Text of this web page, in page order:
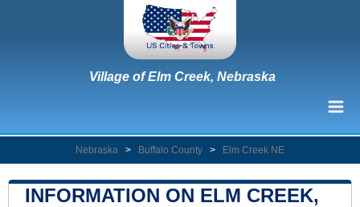
Village of Elm Creek, Nebraska
Nebraska > Buffalo County > Elm Creek NE
INFORMATION ON ELM CREEK,